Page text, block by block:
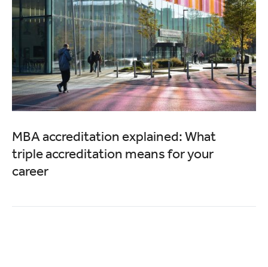
MBA accreditation explained: What
triple accreditation means for your
career